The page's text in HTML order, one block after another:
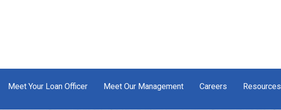
Meet Your Loan Officer Meet Our Management Careers Resources